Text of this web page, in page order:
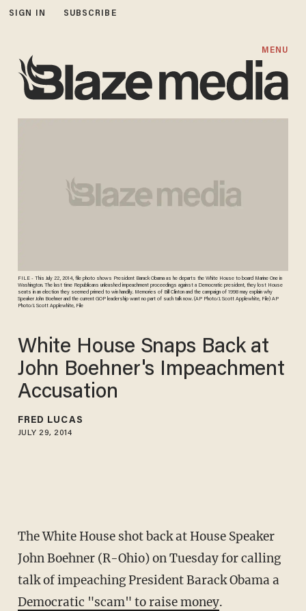
SIGN IN SUBSCRIBE
MENU
FILE - This July 22, 2014, file photo shows President Barack Obama as he departs the White House to board Marine One in
Washington. The last time Republicans unleashed impeachment proceedings against a Democratic president, they lost House
seats in an election they seemed primed to win handily. Memories of Bill Clinton and the campaign of 1998 may explain why
Speaker John Boehner and the current GOP leadership want no part of such talk now. (AP Photo/J. Scott Applewhite, File) AP
Photo/J. Scott Applewhite, File
White House Snaps Back at
John Boehner's Impeachment
Accusation
FRED LUCAS
JULY 29, 2014
The White House shot back at House Speaker
John Boehner (R-Ohio) on Tuesday for calling
talk of impeaching President Barack Obama a
Democratic "scam" to raise money.